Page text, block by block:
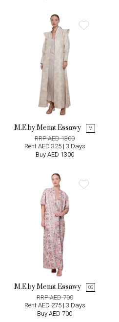
M.E by Menat Essawy M
RRP AED 1300
Rent AED 325 | 3 Days
Buy AED 1300
M.E by Menat Essawy OS
RRP AED 700
Rent AED 275 | 3 Days
Buy AED 700